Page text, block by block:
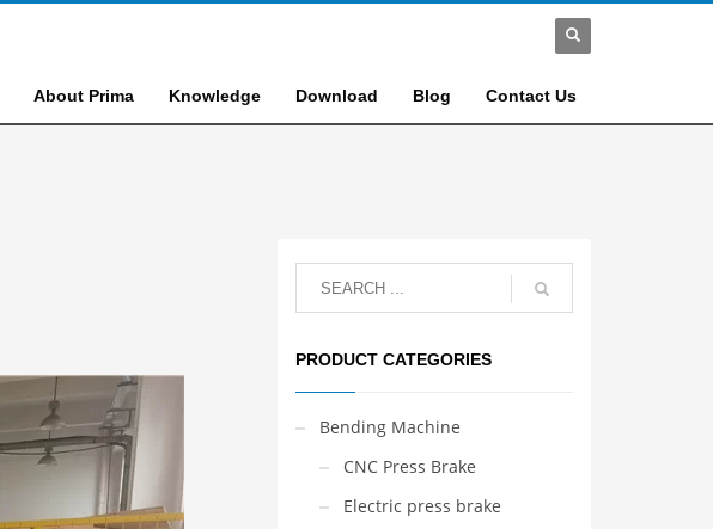
About Prima Knowledge Download Blog Contact Us
PRODUCT CATEGORIES
Bending Machine
CNC Press Brake
Electric press brake